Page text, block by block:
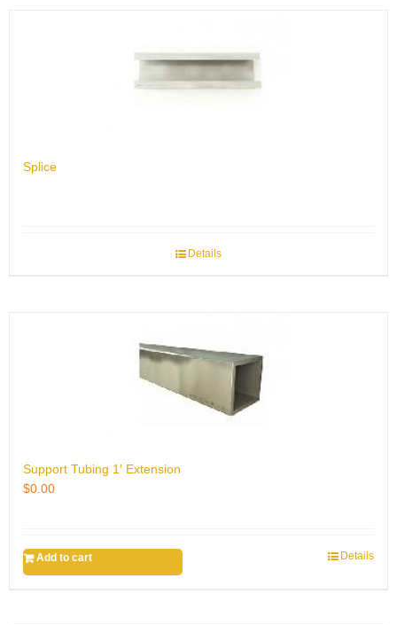
Splice
Details
Support Tubing 1′ Extension
$0.00
Add to cart Details